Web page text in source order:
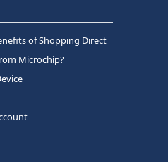
of Shopping Direct
Microchip?